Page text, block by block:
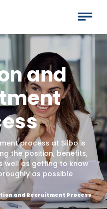
and
process at Silbo is
the position, benefits,
well as getting to know
as possible
and Recruitment Process